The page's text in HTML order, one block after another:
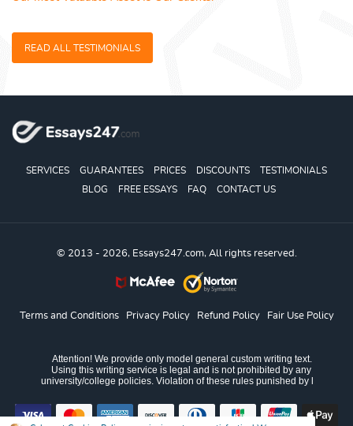
READ ALL TESTIMONIALS
SERVICES GUARANTEES PRICES DISCOUNTS
TESTIMONIALS
BLOG
FREE ESSAYS FAQ CONTACT US
© 2013 - 2026, Essays247.com, All rights reserved.
Terms and Conditions Privacy Policy Refund Policy Fair Use Policy